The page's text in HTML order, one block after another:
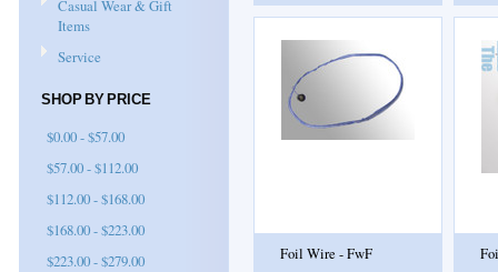
Casual Wear & Gift
Items
Service
SHOP BY PRICE
$0.00 - $57.00
$57.00 - $112.00
$112.00 - $168.00
$168.00 - $223.00
$223.00 - $279.00
Foil Wire - FwF